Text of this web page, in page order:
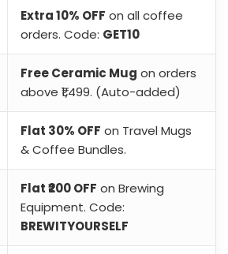
Extra 10% OFF on all coffee
orders. Code: GET10
Free Ceramic Mug on orders
above ₹1,499. (Auto-added)
Flat 30% OFF on Travel Mugs
& Coffee Bundles.
Flat ₹200 OFF on Brewing
Equipment. Code:
BREWITYOURSELF